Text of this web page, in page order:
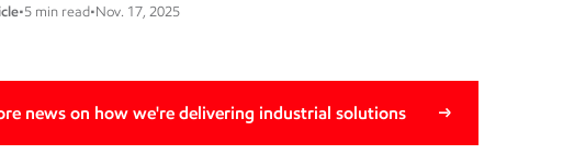
•5 min read•Nov. 17, 2025
news on how we're delivering industrial solutions